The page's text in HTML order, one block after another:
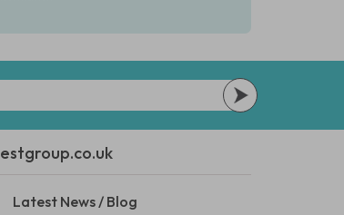
Latest News / Blog